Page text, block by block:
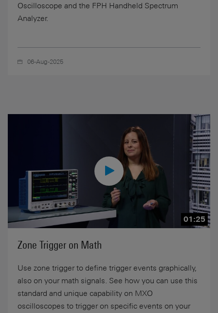
Oscilloscope and the FPH Handheld Spectrum
Analyzer.
06-Aug-2025
01:25
Zone Trigger on Math
Use zone trigger to define trigger events graphically,
also on your math signals. See how you can use this
standard and unique capability on MXO
oscilloscopes to trigger on specific events on your